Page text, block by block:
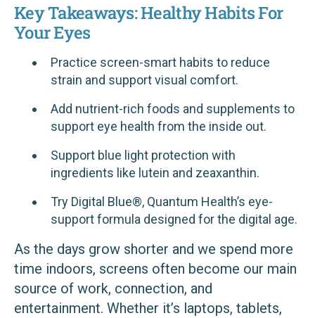
Key Takeaways: Healthy Habits For
Your Eyes
Practice screen-smart habits to reduce
strain and support visual comfort.
Add nutrient-rich foods and supplements to
support eye health from the inside out.
Support blue light protection with
ingredients like lutein and zeaxanthin.
Try Digital Blue®, Quantum Health’s eye-
support formula designed for the digital age.
As the days grow shorter and we spend more
time indoors, screens often become our main
source of work, connection, and
entertainment. Whether it’s laptops, tablets,